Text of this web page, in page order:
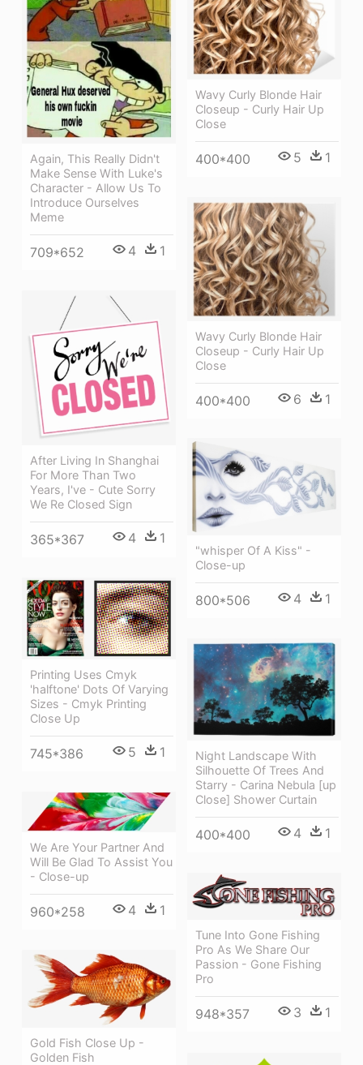
Again, This Really Didn't
Make Sense With Luke's
Character - Allow Us To
Introduce Ourselves
Meme
709*652 4 1
Wavy Curly Blonde Hair
Closeup - Curly Hair Up
Close
400*400 5 1
Wavy Curly Blonde Hair
Closeup - Curly Hair Up
Close
400*400 6 1
After Living In Shanghai
For More Than Two
Years, I've - Cute Sorry
We Re Closed Sign
365*367 4 1
"whisper Of A Kiss" -
Close-up
800*506 4 1
Printing Uses Cmyk
'halftone' Dots Of Varying
Sizes - Cmyk Printing
Close Up
745*386 5 1
Night Landscape With
Silhouette Of Trees And
Starry - Carina Nebula [up
Close] Shower Curtain
400*400 4 1
We Are Your Partner And
Will Be Glad To Assist You
- Close-up
960*258 4 1
Tune Into Gone Fishing
Pro As We Share Our
Passion - Gone Fishing
Pro
948*357 3 1
Gold Fish Close Up -
Golden Fish